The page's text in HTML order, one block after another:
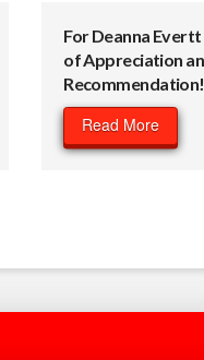
For Deanna
of Appreciation
Recommendation!
Read More